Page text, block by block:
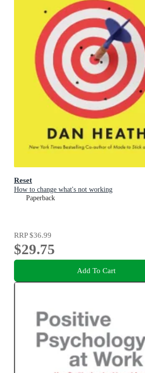
Reset
How to change what's not working
Paperback
RRP$36.99
$29.75
Add To Cart